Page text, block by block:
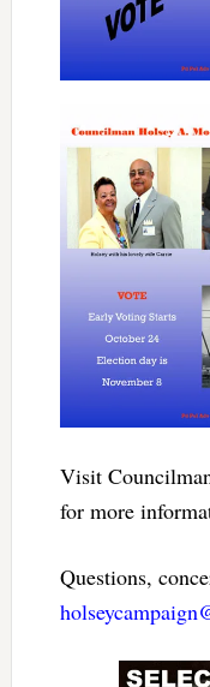
Visit
for more
Questions,